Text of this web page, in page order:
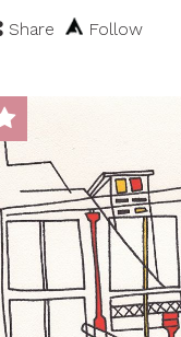
Share Follow